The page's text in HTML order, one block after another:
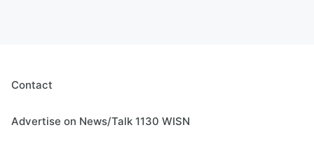
Contact
Advertise on News/Talk 1130 WISN